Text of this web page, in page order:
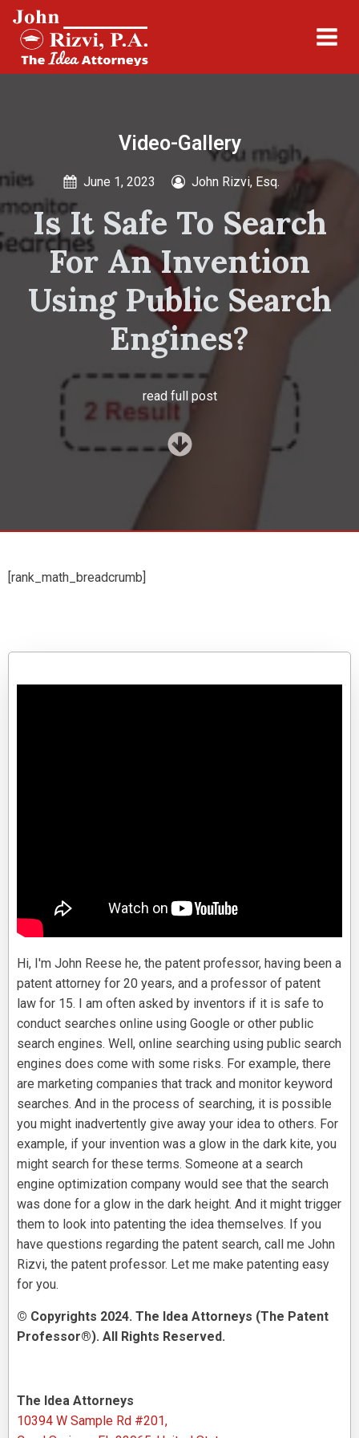
Video-Gallery
June 1, 2023 John Rizvi, Esq.
Is It Safe To Search
For An Invention
Using Public Search
Engines?
read full post
[rank_math_breadcrumb]
Hi, I'm John Reese he, the patent professor, having been a
patent attorney for 20 years, and a professor of patent
law for 15. I am often asked by inventors if it is safe to
conduct searches online using Google or other public
search engines. Well, online searching using public search
engines does come with some risks. For example, there
are marketing companies that track and monitor keyword
searches. And in the process of searching, it is possible
you might inadvertently give away your idea to others. For
example, if your invention was a glow in the dark kite, you
might search for these terms. Someone at a search
engine optimization company would see that the search
was done for a glow in the dark height. And it might trigger
them to look into patenting the idea themselves. If you
have questions regarding the patent search, call me John
Rizvi, the patent professor. Let me make patenting easy
for you.
© Copyrights 2024. The Idea Attorneys (The Patent
Professor®). All Rights Reserved.
The Idea Attorneys
10394 W Sample Rd #201,